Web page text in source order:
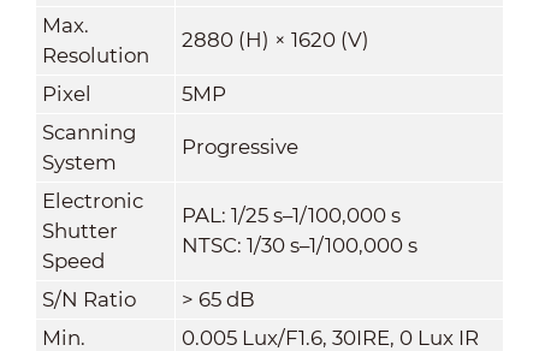
Max.
Resolution
2880 (H) × 1620 (V)
Pixel
5MP
Scanning
System
Progressive
Electronic
Shutter
Speed
PAL: 1/25 s–1/100,000 s
NTSC: 1/30 s–1/100,000 s
S/N Ratio
> 65 dB
Min.
0.005 Lux/F1.6, 30IRE, 0 Lux IR